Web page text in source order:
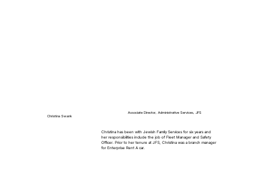
Christina Swank
Associate Director, Administrative Services, JFS
Christina has been with Jewish Family Services for six years and
her responsibilities include the job of Fleet Manager and Safety
Officer. Prior to her tenure at JFS, Christina was a branch manager
for Enterprise Rent A car.